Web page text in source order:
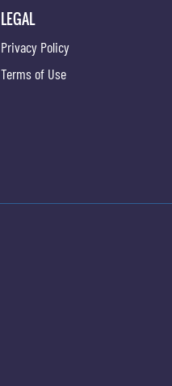
LEGAL
Privacy Policy
Terms of Use